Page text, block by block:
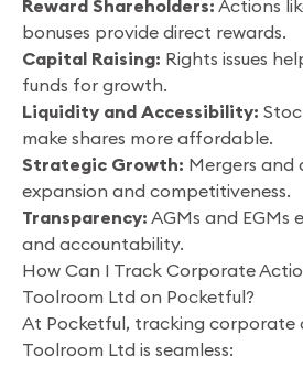
Reward Shareholders: Actions
bonuses provide direct rewards.
Capital Raising: Rights issues
funds for growth.
Liquidity and Accessibility:
make shares more affordable.
Strategic Growth: Mergers and
expansion and competitiveness.
Transparency: AGMs and EGMs
and accountability.
How Can I Track Corporate
Toolroom Ltd on Pocketful?
At Pocketful, tracking corporate
Toolroom Ltd is seamless: